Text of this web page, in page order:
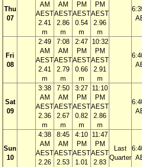
Thu
07
AM
AEST
2.41
m
AM
AEST
2.86
m
PM
AEST
0.54
m
PM
AEST
2.96
m
Fri
08
2:49
AM
AEST
2.41
m
7:08
AM
AEST
2.79
m
2:47
PM
AEST
0.66
m
10:32
PM
AEST
2.91
m
Sat
09
3:38
AM
AEST
2.36
m
7:50
AM
AEST
2.67
m
3:27
PM
AEST
0.82
m
11:10
PM
AEST
2.86
m
Sun
10
4:38
AM
AEST
2.26
8:45
AM
AEST
2.53
4:10
PM
AEST
1.01
11:47
PM
AEST
2.83
Last
Quarter